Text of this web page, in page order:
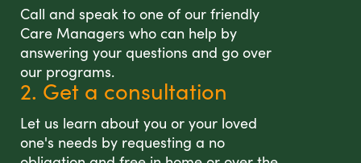
Call and speak to one of our friendly
Care Managers who can help by
answering your questions and go over
our programs.
2. Get a consultation
Let us learn about you or your loved
one's needs by requesting a no